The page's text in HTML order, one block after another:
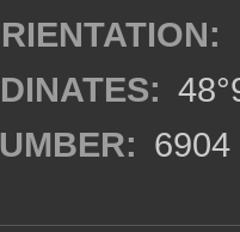
6904